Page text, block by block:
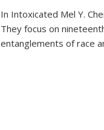
In Intoxicated Mel Y.
They focus on
entanglements of race